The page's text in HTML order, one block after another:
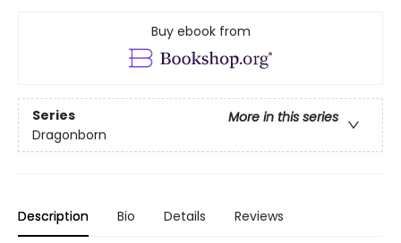
Buy ebook from
Series
More in this series
Dragonborn
Description Bio Details Reviews